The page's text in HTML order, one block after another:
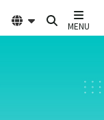
MENU